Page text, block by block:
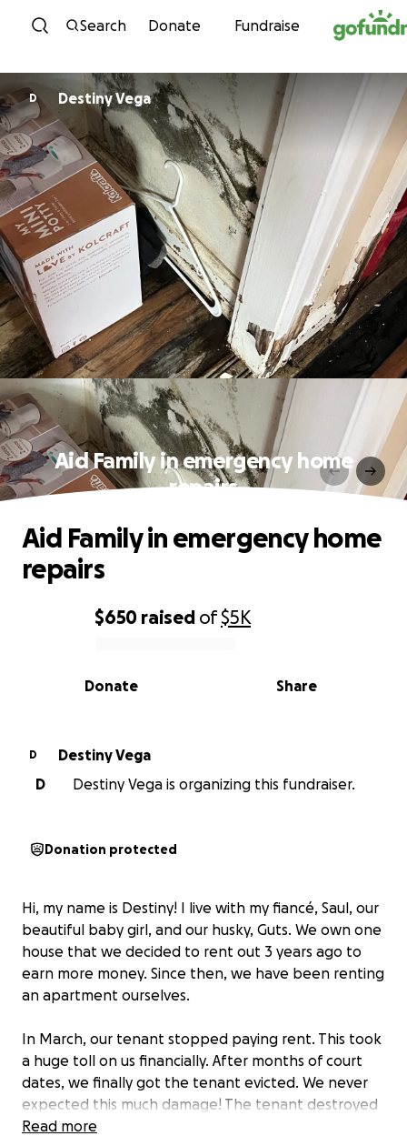
Skip to content
Search Donate Fundraise
D Destiny Vega
Aid Family in emergency home
repairs
0% complete
$650 raised of$5K
Share
Donate
Aid Family in emergency home
repairs
D
Destiny Vega
D
Destiny Vega is organizing this fundraiser.
Donation protected
Hi, my name is Destiny! I live with my fiancé, Saul, our
beautiful baby girl, and our husky, Guts. We own one
house that we decided to rent out 3 years ago to
earn more money. Since then, we have been renting
an apartment ourselves.
In March, our tenant stopped paying rent. This took
a huge toll on us financially. After months of court
dates, we finally got the tenant evicted. We never
expected this much damage! The tenant destroyed
our water meter, causing a leak which destroyed our
Read more